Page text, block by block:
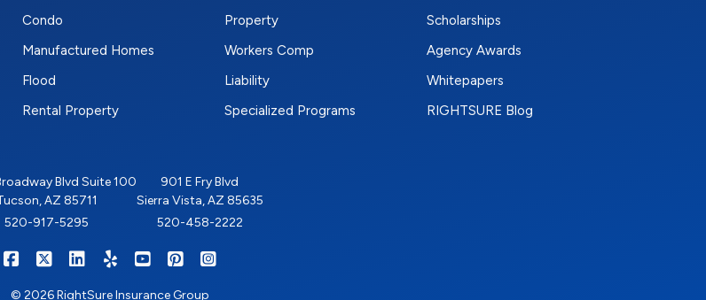
Condo
Manufactured Homes
Flood
Rental Property
Property
Workers Comp
Liability
Specialized Programs
Scholarships
Agency Awards
Whitepapers
RIGHTSURE Blog
Blvd Suite 100
AZ 85711
520-917-5295
901 E Fry Blvd
Sierra Vista, AZ 85635
520-458-2222
RIGHTSURE on Facebook
RIGHTSURE on X/Twitter
RIGHTSURE on LinkedIn
RIGHTSURE on Yelp
RIGHTSURE on YouTube
RIGHTSURE on Pinterest
© 2026 RightSure Insurance Group